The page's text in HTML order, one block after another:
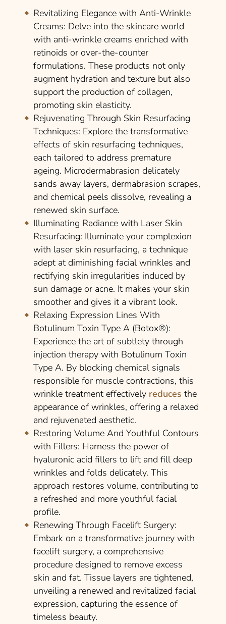
Revitalizing Elegance with Anti-Wrinkle
Creams: Delve into the skincare world
with anti-wrinkle creams enriched with
retinoids or over-the-counter
formulations. These products not only
augment hydration and texture but also
support the production of collagen,
promoting skin elasticity.
Rejuvenating Through Skin Resurfacing
Techniques: Explore the transformative
effects of skin resurfacing techniques,
each tailored to address premature
ageing. Microdermabrasion delicately
sands away layers, dermabrasion scrapes,
and chemical peels dissolve, revealing a
renewed skin surface.
Illuminating Radiance with Laser Skin
Resurfacing: Illuminate your complexion
with laser skin resurfacing, a technique
adept at diminishing facial wrinkles and
rectifying skin irregularities induced by
sun damage or acne. It makes your skin
smoother and gives it a vibrant look.
Relaxing Expression Lines With
Botulinum Toxin Type A (Botox®):
Experience the art of subtlety through
injection therapy with Botulinum Toxin
Type A. By blocking chemical signals
responsible for muscle contractions, this
wrinkle treatment effectively reduces the
appearance of wrinkles, offering a relaxed
and rejuvenated aesthetic.
Restoring Volume And Youthful Contours
with Fillers: Harness the power of
hyaluronic acid fillers to lift and fill deep
wrinkles and folds delicately. This
approach restores volume, contributing to
a refreshed and more youthful facial
profile.
Renewing Through Facelift Surgery:
Embark on a transformative journey with
facelift surgery, a comprehensive
procedure designed to remove excess
skin and fat. Tissue layers are tightened,
unveiling a renewed and revitalized facial
expression, capturing the essence of
timeless beauty.